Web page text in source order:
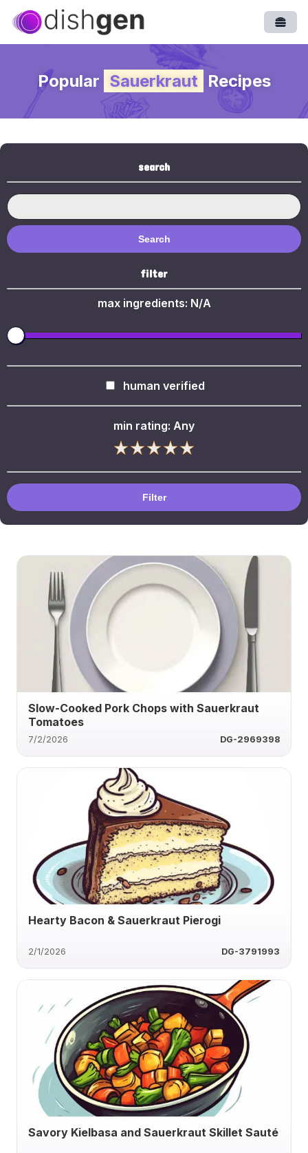
Popular Sauerkraut Recipes
search
Search
filter
max ingredients: N/A
human verified
min rating: Any
Filter
Slow-Cooked Pork Chops with Sauerkraut
Tomatoes
7/2/2026 DG-2969398
Hearty Bacon & Sauerkraut Pierogi
2/1/2026 DG-3791993
Savory Kielbasa and Sauerkraut Skillet Sauté